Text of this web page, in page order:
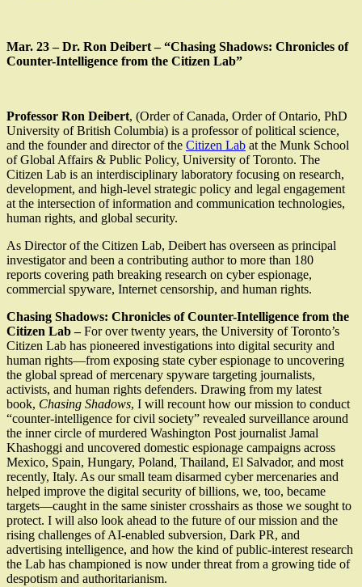
Mar. 23 – Dr. Ron Deibert – “Chasing Shadows: Chronicles of
Counter-Intelligence from the Citizen Lab”
Professor Ron Deibert, (Order of Canada, Order of Ontario, PhD
University of British Columbia) is a professor of political science,
and the founder and director of the Citizen Lab at the Munk School
of Global Affairs & Public Policy, University of Toronto. The
Citizen Lab is an interdisciplinary laboratory focusing on research,
development, and high-level strategic policy and legal engagement
at the intersection of information and communication technologies,
human rights, and global security.
As Director of the Citizen Lab, Deibert has overseen as principal
investigator and been a contributing author to more than 180
reports covering path breaking research on cyber espionage,
commercial spyware, Internet censorship, and human rights.
Chasing Shadows: Chronicles of Counter-Intelligence from the
Citizen Lab –For over twenty years, the University of Toronto’s
Citizen Lab has pioneered investigations into digital security and
human rights—from exposing state cyber espionage to uncovering
the global spread of mercenary spyware targeting journalists,
activists, and human rights defenders. Drawing from my latest
book, Chasing Shadows, I will recount how our mission to conduct
“counter-intelligence for civil society” revealed surveillance around
the inner circle of murdered Washington Post journalist Jamal
Khashoggi and uncovered domestic espionage campaigns across
Mexico, Spain, Hungary, Poland, Thailand, El Salvador, and most
recently, Italy. As our small team disarmed cyber mercenaries and
helped improve the digital security of billions, we, too, became
targets—caught in the same sinister crosshairs as those we sought to
protect. I will also look ahead to the future of our mission and the
rising challenges of AI-enabled subversion, Dark PR, and
advertising intelligence, and how the kind of public-interest research
the Lab has championed is now under threat from a growing tide of
despotism and authoritarianism.